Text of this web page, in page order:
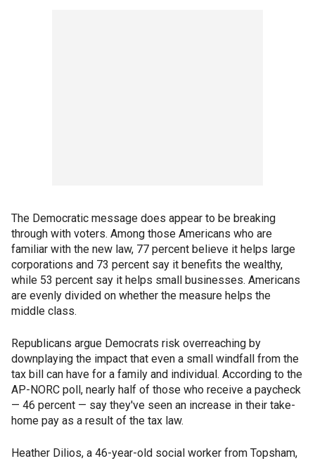
The Democratic message does appear to be breaking
through with voters. Among those Americans who are
familiar with the new law, 77 percent believe it helps large
corporations and 73 percent say it benefits the wealthy,
while 53 percent say it helps small businesses. Americans
are evenly divided on whether the measure helps the
middle class.
Republicans argue Democrats risk overreaching by
downplaying the impact that even a small windfall from the
tax bill can have for a family and individual. According to the
AP-NORC poll, nearly half of those who receive a paycheck
— 46 percent — say they've seen an increase in their take-
home pay as a result of the tax law.
Heather Dilios, a 46-year-old social worker from Topsham,